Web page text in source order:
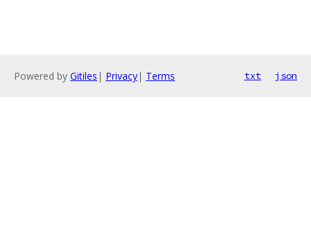
Powered by Gitiles | Privacy| Terms txt json